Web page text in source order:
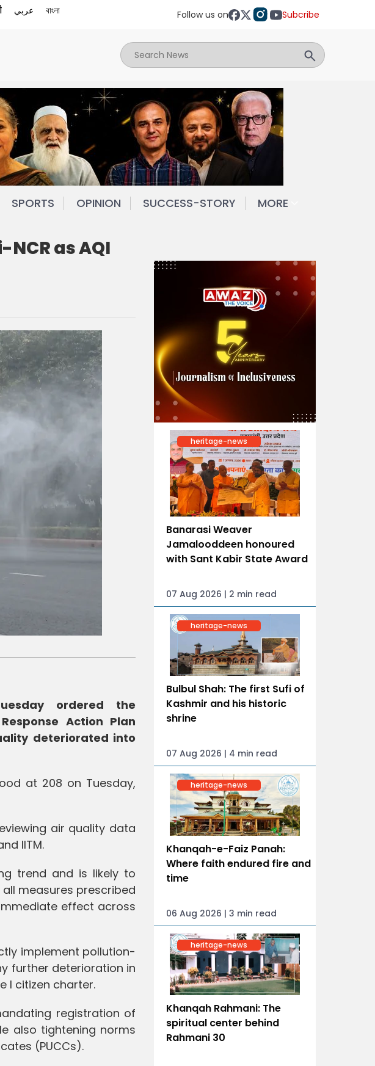
عربي বাংলা Follow us on Subcribe
SPORTS OPINION SUCCESS-STORY MORE
NCR as AQI
ordered the
Action Plan
deteriorated into
at 208 on Tuesday,
air quality data
IITM.
trend and is likely to
measures prescribed
effect across
implement pollution-
further deterioration in
I citizen charter.
registration of
also tightening norms
(PUCCs).
heritage-news
Banarasi Weaver
Jamalooddeen honoured
with Sant Kabir State Award
07 Aug 2026 | 2 min read
heritage-news
Bulbul Shah: The first Sufi of
Kashmir and his historic
shrine
07 Aug 2026 | 4 min read
heritage-news
Khanqah-e-Faiz Panah:
Where faith endured fire and
time
06 Aug 2026 | 3 min read
heritage-news
Khanqah Rahmani: The
spiritual center behind
Rahmani 30